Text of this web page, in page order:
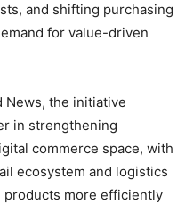
and shifting purchasing
for value-driven
News, the initiative
in strengthening
commerce space, with
ecosystem and logistics
more efficiently